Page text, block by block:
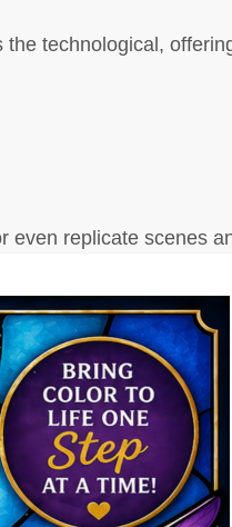
technological,
replicate scenes